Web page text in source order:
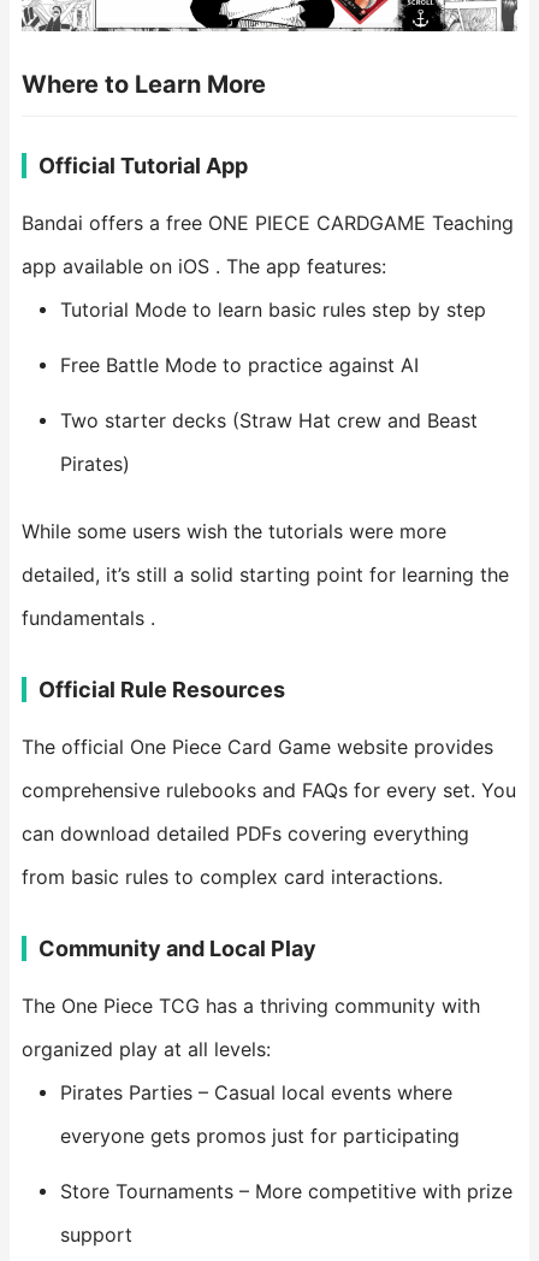
Where to Learn More
Official Tutorial App
Bandai offers a free ONE PIECE CARDGAME Teaching
app available on iOS . The app features:
Tutorial Mode to learn basic rules step by step
Free Battle Mode to practice against AI
Two starter decks (Straw Hat crew and Beast
Pirates)
While some users wish the tutorials were more
detailed, it’s still a solid starting point for learning the
fundamentals .
Official Rule Resources
The official One Piece Card Game website provides
comprehensive rulebooks and FAQs for every set. You
can download detailed PDFs covering everything
from basic rules to complex card interactions.
Community and Local Play
The One Piece TCG has a thriving community with
organized play at all levels:
Pirates Parties – Casual local events where
everyone gets promos just for participating
Store Tournaments – More competitive with prize
support